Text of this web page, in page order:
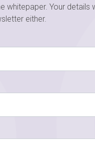
whitepaper. Your details
either.